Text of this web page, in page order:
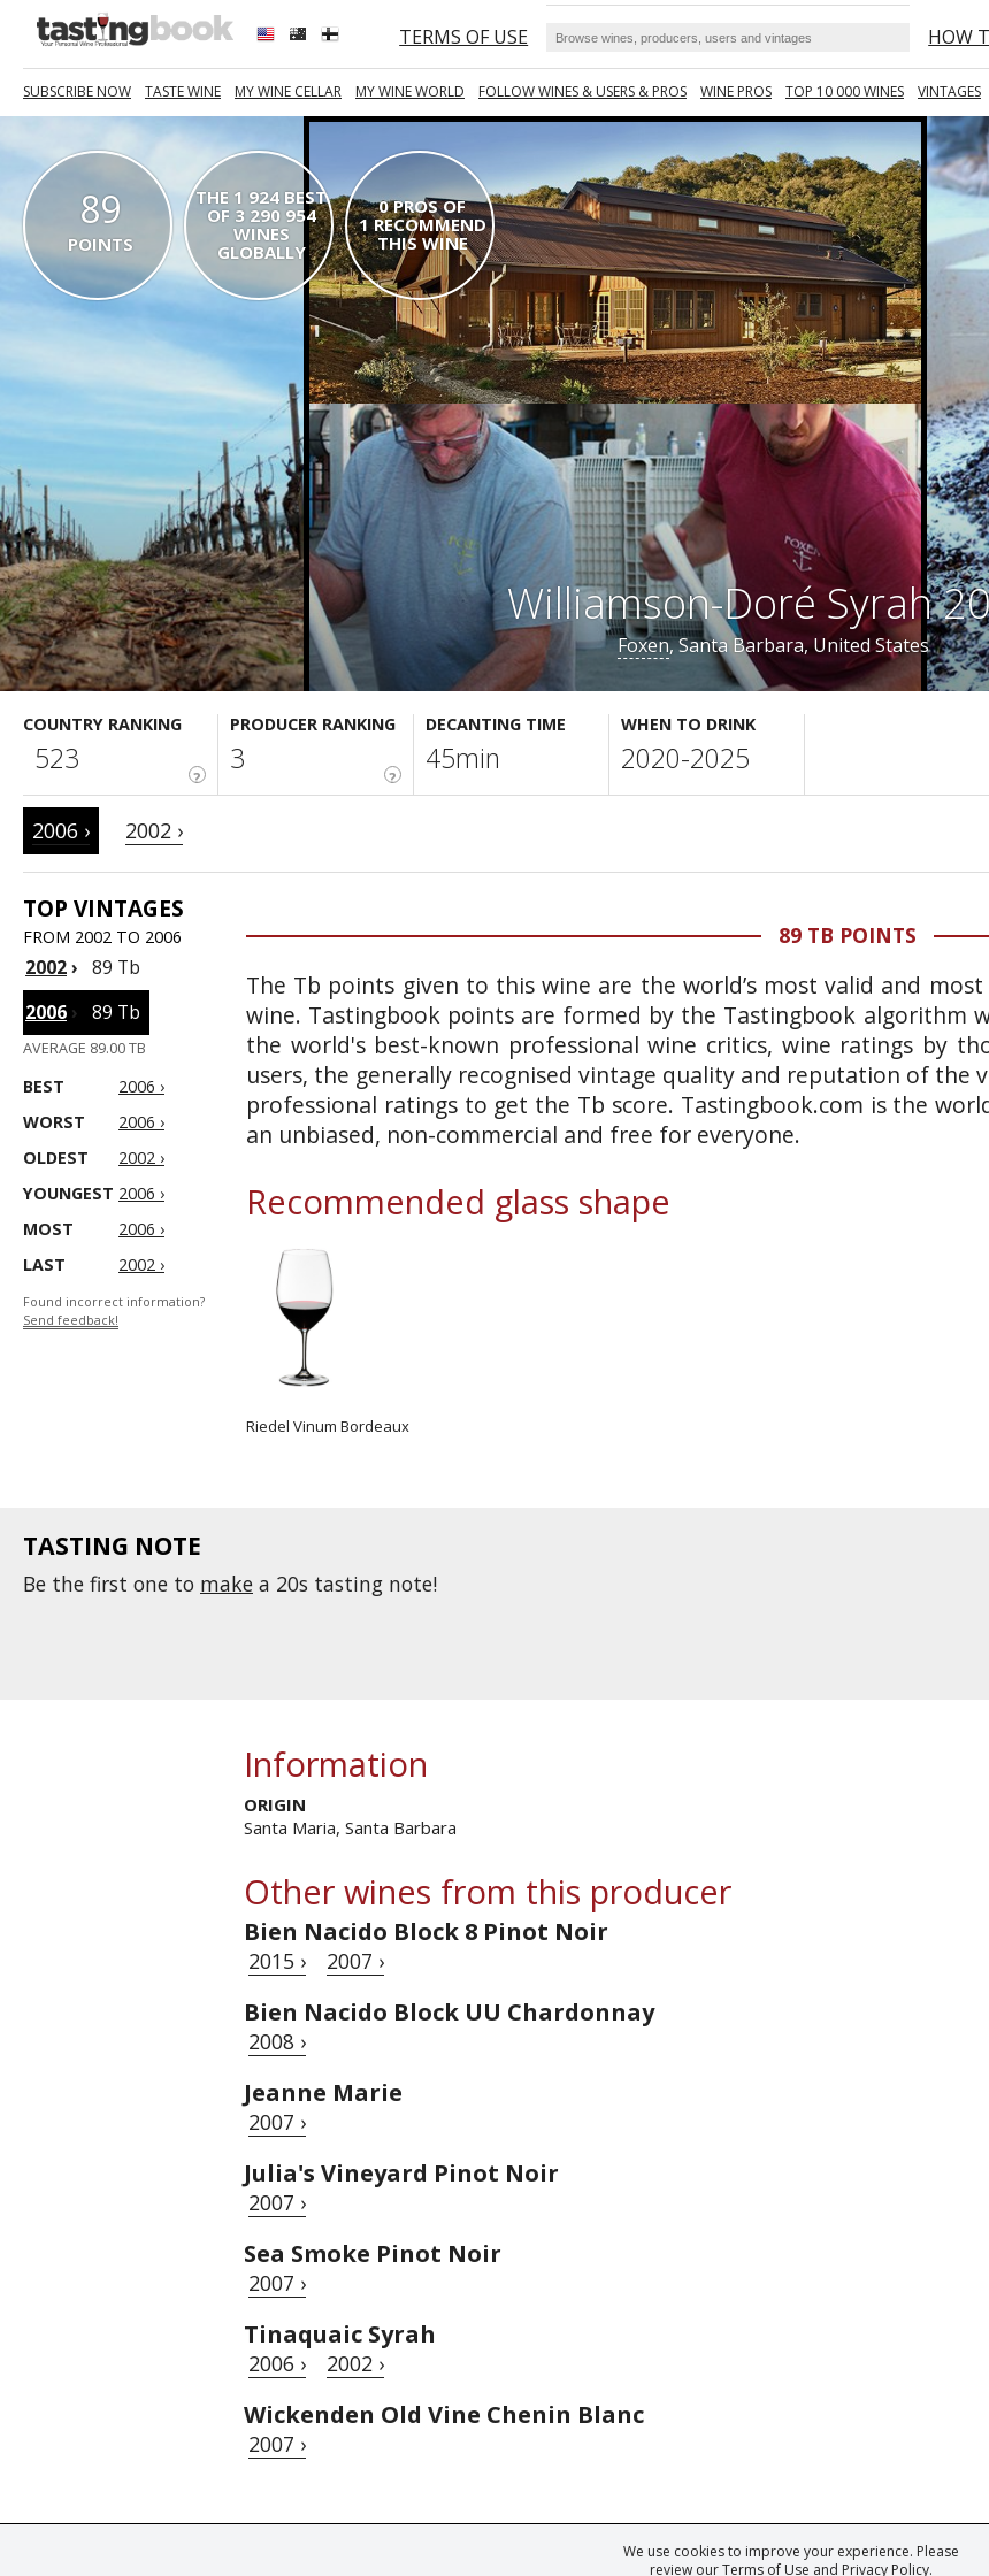
We use cookies to improve your experience. Please
review ourTerms of Use and Privacy Policy.
TERMS OF USE HOW
SUBSCRIBE NOW TASTE WINE MY WINE CELLAR MY WINE WORLD FOLLOW WINES & USERS & PROS WINE PROS TOP 10 000 WINES VINTAGES
89
POINTS
THE 1 924 BEST
OF 3 290 954
WINES
GLOBALLY
0 PROS OF
1 RECOMMEND
THIS WINE
Williamson-Doré Syrah
Foxen, Santa Barbara, United States
COUNTRY RANKING
?
523
PRODUCER RANKING
?
3
DECANTING TIME
45min
WHEN TO DRINK
2020-2025
2006 › 2002 ›
TOP VINTAGES
FROM 2002 TO 2006
2002› 89 Tb
2006 › 89 Tb
AVERAGE 89.00 TB
BEST
2006 ›
WORST
2006 ›
OLDEST
2002 ›
YOUNGEST 2006 ›
MOST
2006 ›
LAST
2002 ›
Found incorrect information?
Send feedback!
89 TB POINTS
The Tb points given to this wine are the world’s most valid and
wine. Tastingbook points are formed by the Tastingbook algorithm
the world's best-known professional wine critics, wine ratings by
users, the generally recognised vintage quality and reputation of the
professional ratings to get the Tb score. Tastingbook.com is the
an unbiased, non-commercial and free for everyone.
Recommended glass shape
Riedel Vinum Bordeaux
TASTING NOTE
Be the first one to make a 20s tasting note!
Information
ORIGIN
Santa Maria, Santa Barbara
Other wines from this producer
Bien Nacido Block 8 Pinot Noir
2015 › 2007 ›
Bien Nacido Block UU Chardonnay
2008 ›
Jeanne Marie
2007 ›
Julia's Vineyard Pinot Noir
2007 ›
Sea Smoke Pinot Noir
2007 ›
Tinaquaic Syrah
2006 › 2002 ›
Wickenden Old Vine Chenin Blanc
2007 ›
© Tastingbook 2023 All rights reserved. Tastingbook.com is a trademark of Fine Tastingbook Ltd. No part of this website may be used,